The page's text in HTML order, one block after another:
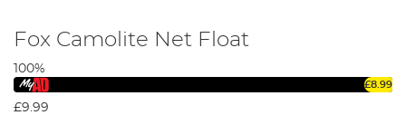
Fox Camolite Net Float
100%
£8.99
£9.99